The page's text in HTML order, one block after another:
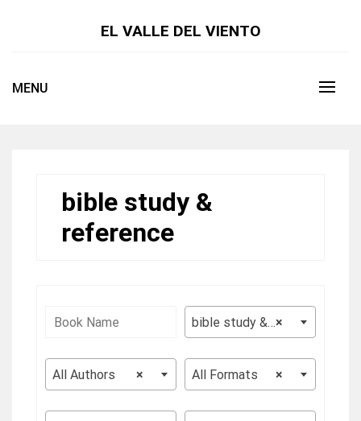
EL VALLE DEL VIENTO
MENU
bible study &
reference
×
bible study & reference
×
All Authors ×
All Formats